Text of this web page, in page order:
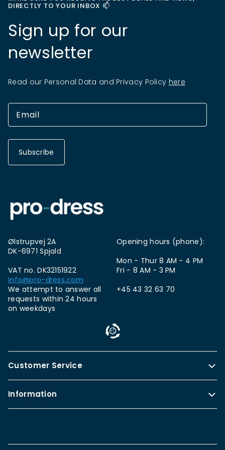
DIRECTLY TO YOUR INBOX 📫
Sign up for our
newsletter
Read our Personal Data and Privacy Policy here
Subscribe
Ølstrupvej 2A
DK-6971 Spjald
VAT no. DK32151922
info@pro-dress.com
We attempt to answer all
requests within 24 hours
on weekdays
Opening hours (phone):
Mon - Thur 8 AM - 4 PM
Fri - 8 AM - 3 PM
+45 43 32 63 70
Customer Service
Information